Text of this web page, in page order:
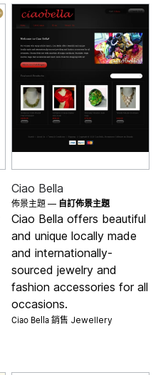
Ciao Bella
佈景主題 — 自訂佈景主題
Ciao Bella offers beautiful
and unique locally made
and internationally-
sourced jewelry and
fashion accessories for all
occasions.
Ciao Bella 銷售 Jewellery